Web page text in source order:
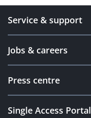
Service & support
Jobs & careers
Press centre
Single Access Portal